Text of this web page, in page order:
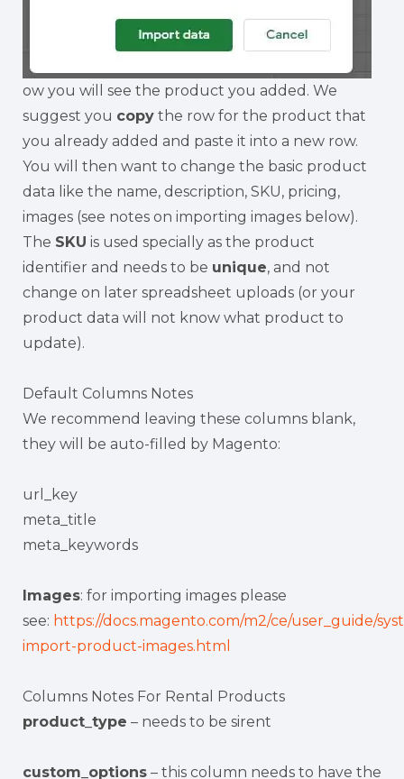
ow you will see the product you added. We
suggest you copy the row for the product that
you already added and paste it into a new row.
You will then want to change the basic product
data like the name, description, SKU, pricing,
images (see notes on importing images below).
The SKU is used specially as the product
identifier and needs to be unique, and not
change on later spreadsheet uploads (or your
product data will not know what product to
update).
Default Columns Notes
We recommend leaving these columns blank,
they will be auto-filled by Magento:
url_key
meta_title
meta_keywords
Images: for importing images please
see: https://docs.magento.com/m2/ce/user_guide/
import-product-images.html
Columns Notes For Rental Products
product_type – needs to be sirent
custom_options – this column needs to have the